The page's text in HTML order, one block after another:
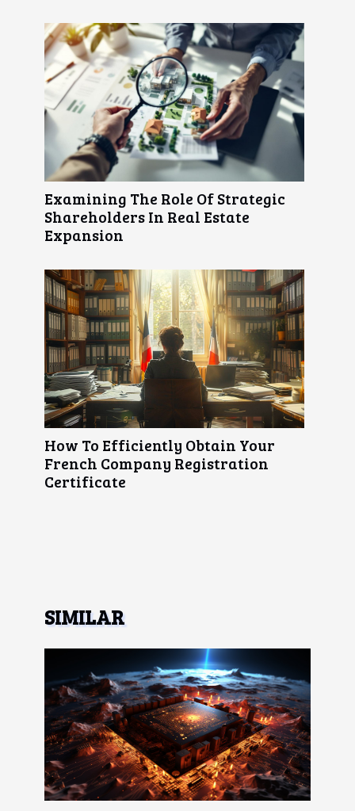
Examining The Role Of Strategic
Shareholders In Real Estate
Expansion
How To Efficiently Obtain Your
French Company Registration
Certificate
SIMILAR